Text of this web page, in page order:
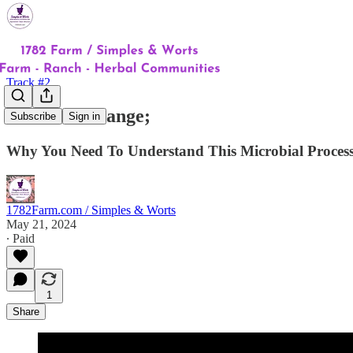
Subscribe Sign in
Track #2
Cation Exchange;
Why You Need To Understand This Microbial
1782Farm.com / Simples & Worts
May 21, 2024
∙ Paid
1
Share